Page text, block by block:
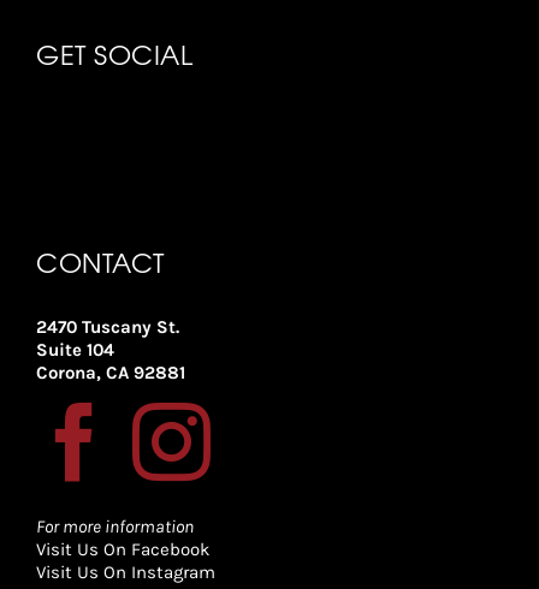
GET SOCIAL
CONTACT
2470 Tuscany St.
Suite 104
Corona, CA 92881
For more information
Visit Us On Facebook
Visit Us On Instagram